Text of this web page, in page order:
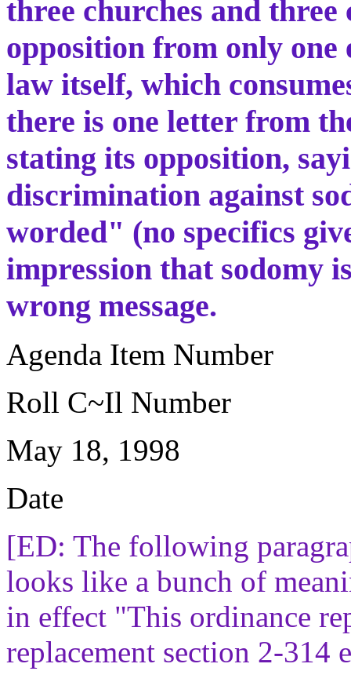
three churches and
opposition from only one
law itself, which
there is one letter from
stating its opposition,
discrimination against
worded" (no specifics
impression that sodomy
wrong message.
Agenda Item Number
Roll C~Il Number
May 18, 1998
Date
[ED: The following
looks like a bunch of
in effect "This ordinance
replacement section 2-314